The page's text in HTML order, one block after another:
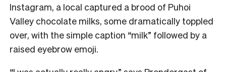
Instagram, a local captured a brood of Puhoi
Valley chocolate milks, some dramatically toppled
over, with the simple caption “milk” followed by a
raised eyebrow emoji.